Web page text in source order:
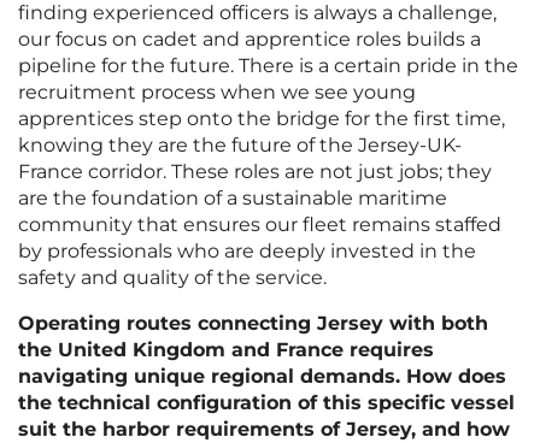
finding experienced officers is always a challenge,
our focus on cadet and apprentice roles builds a
pipeline for the future. There is a certain pride in the
recruitment process when we see young
apprentices step onto the bridge for the first time,
knowing they are the future of the Jersey-UK-
France corridor. These roles are not just jobs; they
are the foundation of a sustainable maritime
community that ensures our fleet remains staffed
by professionals who are deeply invested in the
safety and quality of the service.
Operating routes connecting Jersey with both
the United Kingdom and France requires
navigating unique regional demands. How does
the technical configuration of this specific vessel
suit the harbor requirements of Jersey, and how